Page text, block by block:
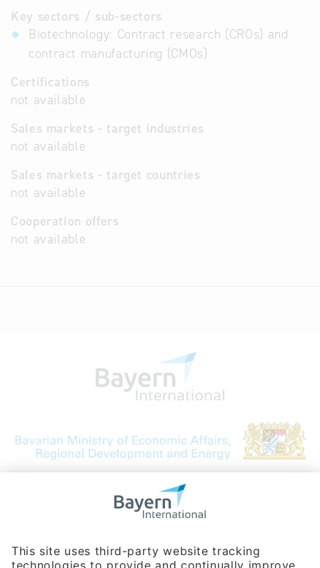
Key sectors / sub-sectors
Biotechnology: Contract research (CROs) and
contract manufacturing (CMOs)
Certifications
not available
Sales markets - target industries
not available
Sales markets - target countries
not available
Cooperation offers
not available
Bavarian Bureau for International
Phone:+49 180 5949260